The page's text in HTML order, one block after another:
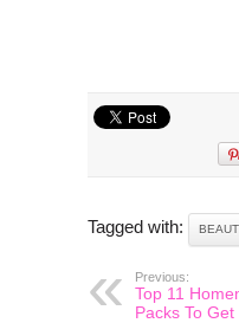
Tagged with:
Previous:
Top 11
Packs To